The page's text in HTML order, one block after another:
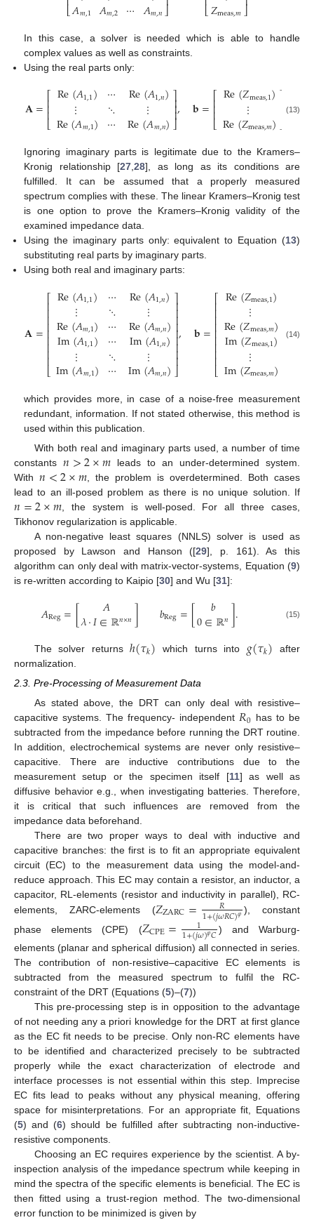
⎣𝐴𝑚,1 𝐴𝑚,2 ⋯ 𝐴𝑚,𝑛⎦ ⎣𝑍meas,𝑚⎦
In this case, a solver is needed which is able to handle
complex values as well as constraints.
Using the real parts only:
𝐀=⎡
⎣
⎢⎢⎢
Re(𝐴1,1)
⋮
Re(𝐴𝑚,1)
⋯
⋱
⋯
Re(𝐴1,𝑛)
⋮
Re(𝐴𝑚,𝑛)
⎤
⎦
⎥⎥⎥, 𝐛=⎡
⎣
⎢⎢⎢
Re(𝑍meas,1)
⋮
Re(𝑍meas,𝑚)
⎤
⎦.(13)
Ignoring imaginary parts is legitimate due to the Kramers–
Kronig relationship [27,28], as long as its conditions are
fulfilled. It can be assumed that a properly measured
spectrum complies with these. The linear Kramers–Kronig test
is one option to prove the Kramers–Kronig validity of the
examined impedance data.
Using the imaginary parts only: equivalent to Equation (13)
substituting real parts by imaginary parts.
Using both real and imaginary parts:
𝐀=
⎡
⎣
⎢⎢⎢⎢⎢⎢⎢⎢⎢
Re(𝐴1,1)
⋮
Re(𝐴𝑚,1)
Im(𝐴1,1)
⋮
Im(𝐴𝑚,1)
⋯
⋱
⋯
⋯
⋱
⋯
Re(𝐴1,𝑛)
⋮
Re(𝐴𝑚,𝑛)
Im(𝐴1,𝑛)
⋮
Im(𝐴𝑚,𝑛)
⎤
⎦
⎥⎥⎥⎥⎥⎥⎥⎥⎥
, 𝐛=
⎡
⎣
⎢⎢⎢⎢⎢⎢⎢⎢⎢
Re(𝑍meas,1)
⋮
Re(𝑍meas,𝑚)
Im(𝑍meas,1)
⋮
Im(𝑍meas,𝑚)
,
(14)
which provides more, in case of a noise-free measurement
redundant, information. If not stated otherwise, this method is
used within this publication.
With both real and imaginary parts used, a number of time
constants 𝑛>2×𝑚 leads to an under-determined system.
With 𝑛<2×𝑚 , the problem is overdetermined. Both cases
lead to an ill-posed problem as there is no unique solution. If
𝑛=2×𝑚 , the system is well-posed. For all three cases,
Tikhonov regularization is applicable.
A non-negative least squares (NNLS) solver is used as
proposed by Lawson and Hanson ([29], p. 161). As this
algorithm can only deal with matrix-vector-systems, Equation (9)
is re-written according to Kaipio [30] and Wu [31]:
𝐴Reg=[ 𝐴
𝜆·𝐼∈ℝ𝑛×𝑛] 𝑏Reg=[ 𝑏
0∈ℝ𝑛]. (15)
The solver returnsℎ(𝜏𝑘) which turns into 𝑔(𝜏𝑘) after
normalization.
2.3. Pre-Processing of Measurement Data
As stated above, the DRT can only deal with resistive–
capacitive systems. The frequency- independent𝑅0 has to be
subtracted from the impedance before running the DRT routine.
In addition, electrochemical systems are never only resistive–
capacitive. There are inductive contributions due to the
measurement setup or the specimen itself [11] as well as
diffusive behavior e.g., when investigating batteries. Therefore,
it is critical that such influences are removed from the
impedance data beforehand.
There are two proper ways to deal with inductive and
capacitive branches: the first is to fit an appropriate equivalent
circuit (EC) to the measurement data using the model-and-
reduce approach. This EC may contain a resistor, an inductor, a
capacitor, RL-elements (resistor and inductivity in parallel), RC-
elements, ZARC-elements (𝑍ZARC= 𝑅
1+(𝑗𝜔𝑅𝐶)𝜑 ), constant
phase elements (CPE) (𝑍CPE= 1
1+(𝑗𝜔)𝜑𝐶 ) and Warburg-
elements (planar and spherical diffusion) all connected in series.
The contribution of non-resistive–capacitive EC elements is
subtracted from the measured spectrum to fulfil the RC-
constraint of the DRT (Equations (5)–(7))
This pre-processing step is in opposition to the advantage
of not needing any a priori knowledge for the DRT at first glance
as the EC fit needs to be precise. Only non-RC elements have
to be identified and characterized precisely to be subtracted
properly while the exact characterization of electrode and
interface processes is not essential within this step. Imprecise
EC fits lead to peaks without any physical meaning, offering
space for misinterpretations. For an appropriate fit, Equations
(5) and (6) should be fulfilled after subtracting non-inductive-
resistive components.
Choosing an EC requires experience by the scientist. A by-
inspection analysis of the impedance spectrum while keeping in
mind the spectra of the specific elements is beneficial. The EC is
then fitted using a trust-region method. The two-dimensional
error function to be minimized is given by